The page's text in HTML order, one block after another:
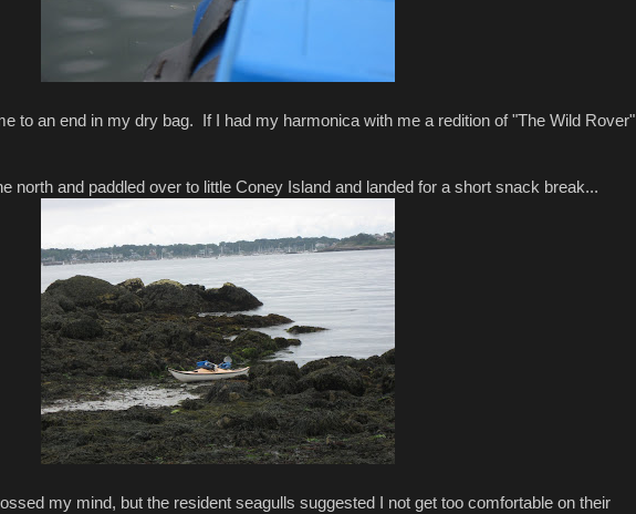
to an end in my dry bag. If I had my harmonica with me a redition of "The Wild Rover"
north and paddled over to little Coney Island and landed for a short snack break...
my mind, but the resident seagulls suggested I not get too comfortable on their